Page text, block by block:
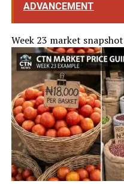
ADVANCEMENT
Week 23 market